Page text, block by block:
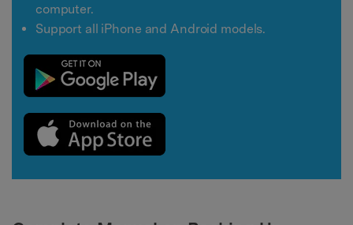
computer.
Support all iPhone and Android models.